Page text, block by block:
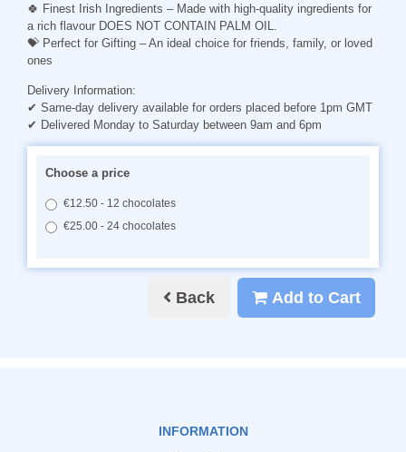
🍀 Finest Irish Ingredients – Made with high-quality ingredients for
a rich flavour DOES NOT CONTAIN PALM OIL.
💝 Perfect for Gifting – An ideal choice for friends, family, or loved
ones
Delivery Information:
✔ Same-day delivery available for orders placed before 1pm GMT
✔ Delivered Monday to Saturday between 9am and 6pm
Choose a price
€12.50 - 12 chocolates
€25.00 - 24 chocolates
Back Add to Cart
INFORMATION